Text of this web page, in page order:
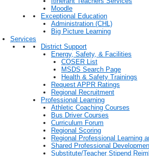
Moodle
Exceptional Education
Administration (CHL)
Big Picture Learning
Services
District Support
Energy, Safety, & Facilities
COSER List
MSDS Search Page
Health & Safety Trainings
Request APPR Ratings
Regional Recruitment
Professional Learning
Athletic Coaching Courses
Bus Driver Courses
Curriculum Forum
Regional Scoring
Regional Professional Learning
Shared Professional
Substitute/Teacher Stipend